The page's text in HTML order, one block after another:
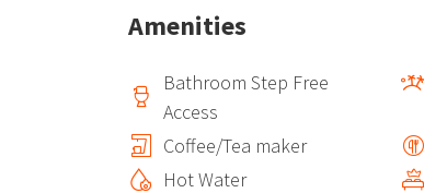
Amenities
Bathroom Step Free
Access
Coffee/Tea maker
Hot Water